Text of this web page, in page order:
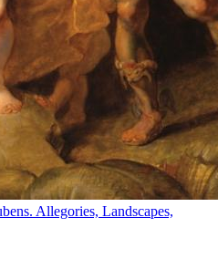
Allegories, Landscapes,